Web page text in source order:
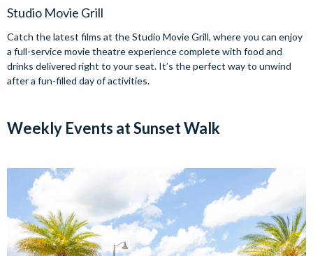
Studio Movie Grill
Catch the latest films at the Studio Movie Grill, where you can enjoy
a full-service movie theatre experience complete with food and
drinks delivered right to your seat. It’s the perfect way to unwind
after a fun-filled day of activities.
Weekly Events at Sunset Walk